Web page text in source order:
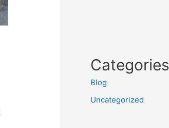
Categories
Blog
Uncategorized